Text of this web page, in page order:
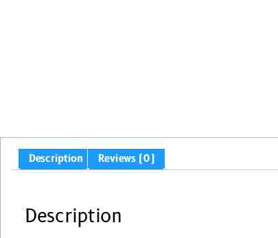
Description Reviews (0)
Description